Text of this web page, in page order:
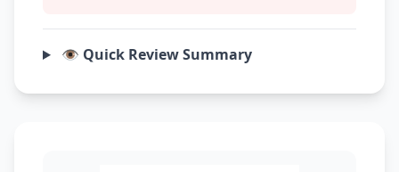
👁️ Quick Review Summary